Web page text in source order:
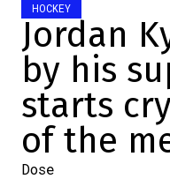
HOCKEY
Jordan
by his
starts
of the
Dose